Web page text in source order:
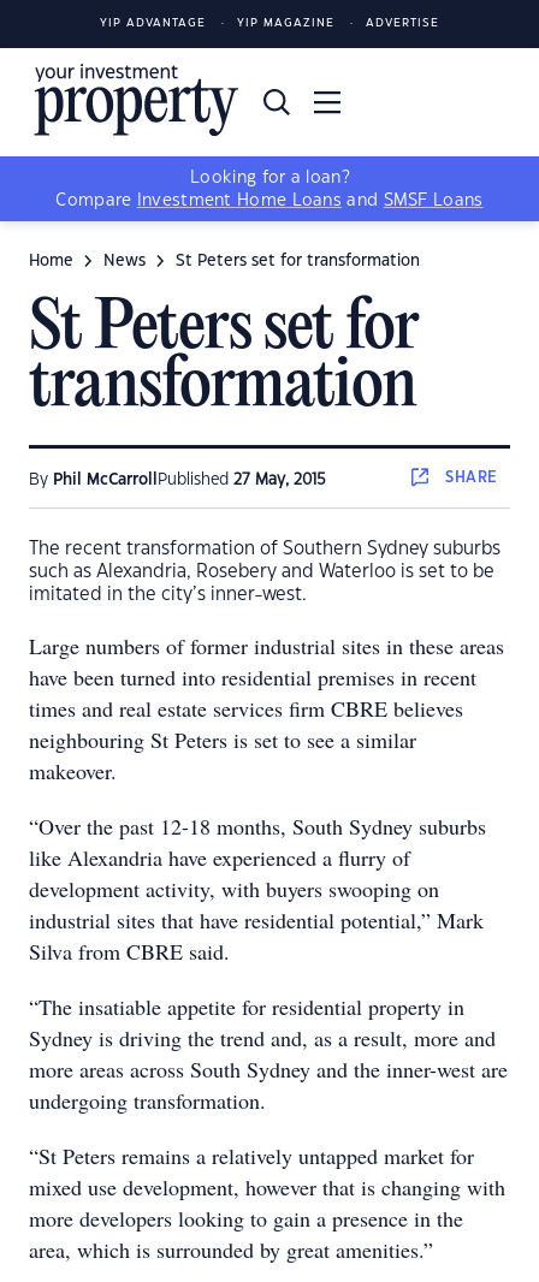
YIP ADVANTAGE YIP MAGAZINE ADVERTISE
Looking for a loan?
Compare
Investment Home Loans and SMSF Loans
Home News St Peters set for transformation
St Peters set for
transformation
By Phil McCarroll Published 27 May, 2015 SHARE
The recent transformation of Southern Sydney suburbs
such as Alexandria, Rosebery and Waterloo is set to be
imitated in the city’s inner-west.
Large numbers of former industrial sites in these areas
have been turned into residential premises in recent
times and real estate services firm CBRE believes
neighbouring St Peters is set to see a similar
makeover.
“Over the past 12-18 months, South Sydney suburbs
like Alexandria have experienced a flurry of
development activity, with buyers swooping on
industrial sites that have residential potential,” Mark
Silva from CBRE said.
“The insatiable appetite for residential property in
Sydney is driving the trend and, as a result, more and
more areas across South Sydney and the inner-west are
undergoing transformation.
“St Peters remains a relatively untapped market for
mixed use development, however that is changing with
more developers looking to gain a presence in the
area, which is surrounded by great amenities.”